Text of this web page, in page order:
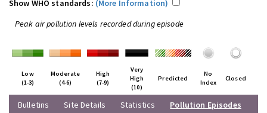
Show WHO standards: (More Information)
Peak air pollution levels recorded during episode
Low
(1-3)
Moderate
(4-6)
High
(7-9)
Very
High
(10)
Predicted
No
Index
Closed
Bulletins Site Details Statistics
Pollution Episodes